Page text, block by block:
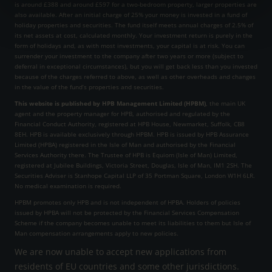
is around £388 and around £597 for a two-bedroom property, larger properties are
also available. After an initial charge of 25% your money is invested in a fund of
holiday properties and securities. The fund itself meets annual charges of 2.5% of
its net assets at cost, calculated monthly. Your investment return is purely in the
form of holidays and, as with most investments, your capital is at risk. You can
surrender your investment to the company after two years or more (subject to
deferral in exceptional circumstances), but you will get back less than you invested
because of the charges referred to above, as well as other overheads and changes
in the value of the fund’s properties and securities.
This website is published by HPB Management Limited (HPBM), the main UK
agent and the property manager for HPB, authorised and regulated by the
Financial Conduct Authority, registered at HPB House, Newmarket, Suffolk, CB8
8EH. HPB is available exclusively through HPBM. HPB is issued by HPB Assurance
Limited (HPBA) registered in the Isle of Man and authorised by the Financial
Services Authority there. The Trustee of HPB is Equiom (Isle of Man) Limited,
registered at Jubilee Buildings, Victoria Street, Douglas, Isle of Man, IM1 2SH. The
Securities Adviser is Stanhope Capital LLP of 35 Portman Square, London W1H 6LR.
No medical examination is required.
HPBM promotes only HPB and is not independent of HPBA. Holders of policies
issued by HPBA will not be protected by the Financial Services Compensation
Scheme if the company becomes unable to meet its liabilities to them but Isle of
Man compensation arrangements apply to new policies.
We are now unable to accept new applications from
residents of EU countries and some other jurisdictions.